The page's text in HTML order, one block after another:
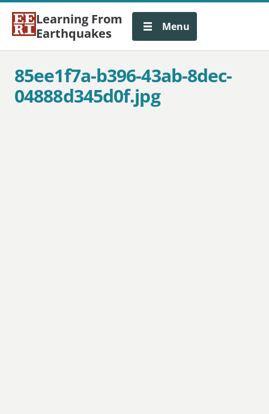
Learning From
Earthquakes
Menu
85ee1f7a-b396-43ab-8dec-
04888d345d0f.jpg